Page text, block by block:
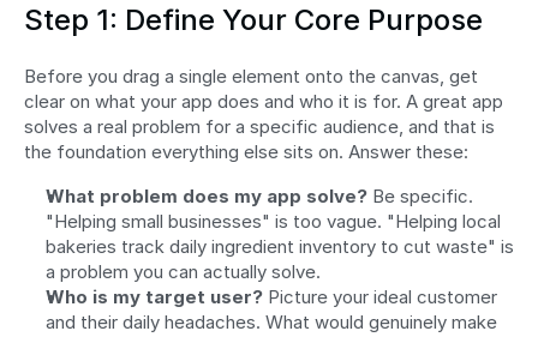
Step 1: Define Your Core Purpose
Before you drag a single element onto the canvas, get
clear on what your app does and who it is for. A great app
solves a real problem for a specific audience, and that is
the foundation everything else sits on. Answer these:
What problem does my app solve? Be specific.
"Helping small businesses" is too vague. "Helping local
bakeries track daily ingredient inventory to cut waste" is
a problem you can actually solve.
Who is my target user? Picture your ideal customer
and their daily headaches. What would genuinely make